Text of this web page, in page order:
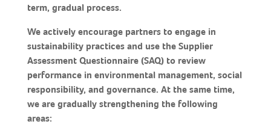
term, gradual process.
We actively encourage partners to engage in
sustainability practices and use the Supplier
Assessment Questionnaire (SAQ) to review
performance in environmental management, social
responsibility, and governance. At the same time,
we are gradually strengthening the following
areas: